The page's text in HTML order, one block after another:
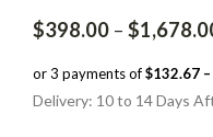
$398.00 – $
or 3 payments of$132.67
Delivery: 10 to 14 Days